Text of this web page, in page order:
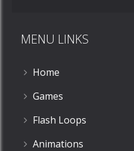
522
MENU LINKS
Home
Games
Flash Loops
Animations